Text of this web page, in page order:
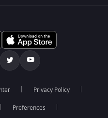
Privacy Policy
Preferences